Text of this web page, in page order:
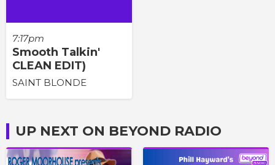
7:17pm
Smooth Talkin'
CLEAN EDIT)
SAINT BLONDE
UP NEXT ON BEYOND RADIO